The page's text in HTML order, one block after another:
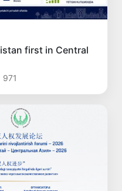
first in Central
971